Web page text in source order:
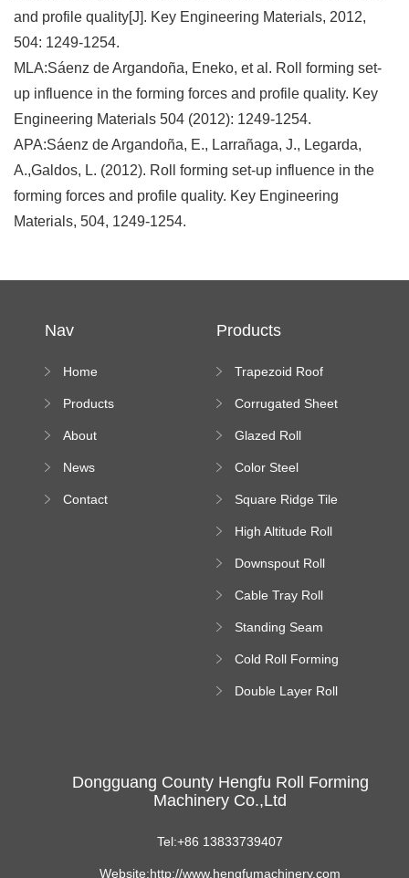
and profile quality[J]. Key Engineering Materials, 2012,
504: 1249-1254.
MLA:Sáenz de Argandoña, Eneko, et al. Roll forming set-
up influence in the forming forces and profile quality. Key
Engineering Materials 504 (2012): 1249-1254.
APA:Sáenz de Argandoña, E., Larrañaga, J., Legarda,
A.,Galdos, L. (2012). Roll forming set-up influence in the
forming forces and profile quality. Key Engineering
Materials, 504, 1249-1254.
Nav
Home
Products
About
News
Contact
Products
Trapezoid Roof
Machine
Corrugated Sheet
Machine
Glazed Roll
Color Steel
Square Ridge Tile
High Altitude Roll
platform
Downspout Roll
Cable Tray Roll
Standing Seam
Machine
Cold Roll Forming
Double Layer Roll
Dongguang County Hengfu Roll Forming
Machinery Co.,Ltd
Tel:+86 13833739407
Website:http://www.hengfumachinery.com